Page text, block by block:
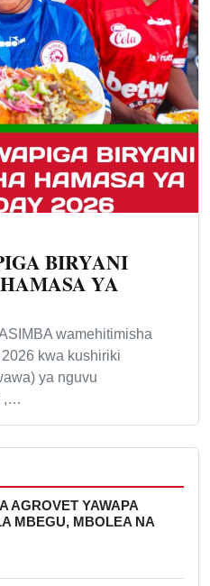
BIRYANI
YA
wamehitimisha
kwa kushiriki
ya nguvu
,…
AGROVET YAWAPA
MBEGU, MBOLEA NA